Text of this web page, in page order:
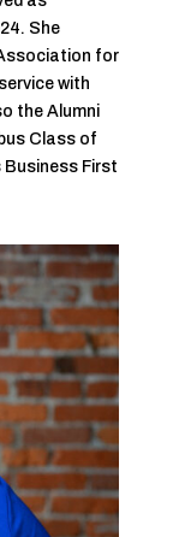
She
for
with
the Alumni
Class of
Business First